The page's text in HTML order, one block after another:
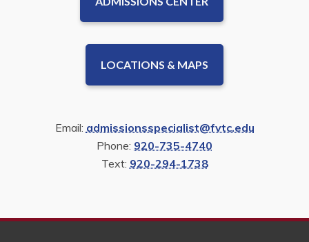
LOCATIONS & MAPS
Email: admissionsspecialist@fvtc.edu
Phone: 920-735-4740
Text: 920-294-1738